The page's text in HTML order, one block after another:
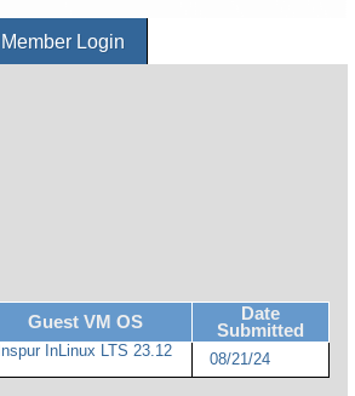
Member Login
Guest VM OS
Date
Submitted
Inspur InLinux LTS 23.12 08/21/24